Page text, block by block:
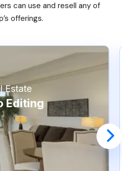
can use and resell any of
offerings.
Estate
Editing